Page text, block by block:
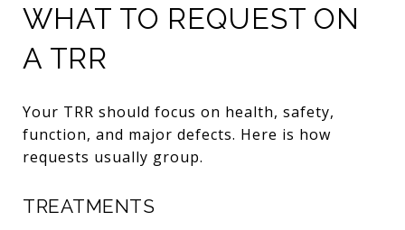
WHAT TO REQUEST ON
A TRR
Your TRR should focus on health, safety,
function, and major defects. Here is how
requests usually group.
TREATMENTS